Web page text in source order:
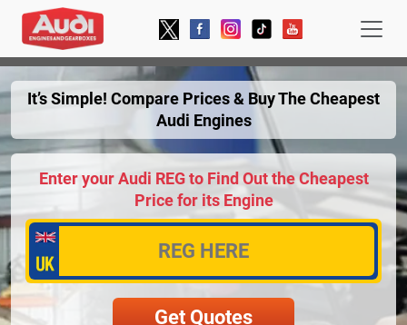
It’s Simple! Compare Prices & Buy The Cheapest
Audi Engines
Enter your Audi REG to Find Out the Cheapest
Price for its Engine